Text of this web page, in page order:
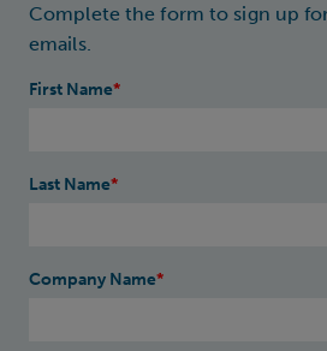
Complete the form to sign up
emails.
First Name*
Last Name*
Company Name*